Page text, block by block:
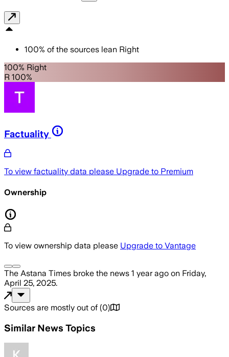
100% of the sources lean Right
100% Right
R 100%
Factuality
To view factuality data please Upgrade to Premium
Ownership
To view ownership data please Upgrade to Vantage
The Astana Times broke the news 1 year ago on Friday,
April 25, 2025.
Sources are mostly out of (0)
Similar News Topics